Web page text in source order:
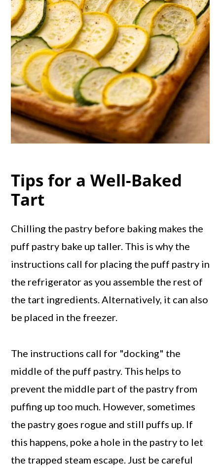
Tips for a Well-Baked
Tart
Chilling the pastry before baking makes the
puff pastry bake up taller. This is why the
instructions call for placing the puff pastry in
the refrigerator as you assemble the rest of
the tart ingredients. Alternatively, it can also
be placed in the freezer.
The instructions call for "docking" the
middle of the puff pastry. This helps to
prevent the middle part of the pastry from
puffing up too much. However, sometimes
the pastry goes rogue and still puffs up. If
this happens, poke a hole in the pastry to let
the trapped steam escape. Just be careful